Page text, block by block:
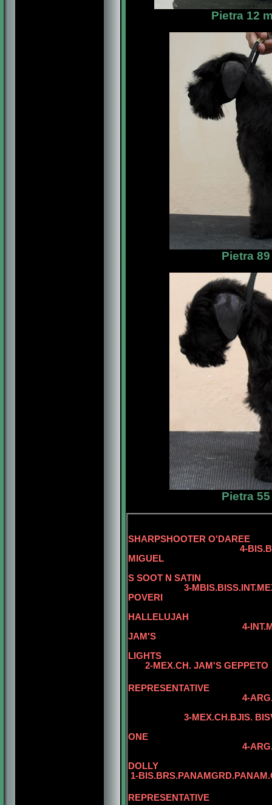
Pietra 12
Pietra
Pietra
SHARPSHOOTER O'DAREE
4-
MIGUEL
S SOOT N SATIN
3-
POVERI
HALLELUJAH
4-INT.MEX.GUA.CH.
JAM'S
LIGHTS
2-MEX.CH. JAM'S GEPPETO
REPRESENTATIVE
4-
3-MEX.CH.BJIS.
ONE
4-
DOLLY
1-
REPRESENTATIVE